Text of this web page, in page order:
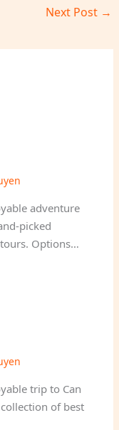
Next Post →
adventure
picked
Options…
trip to Can
of best